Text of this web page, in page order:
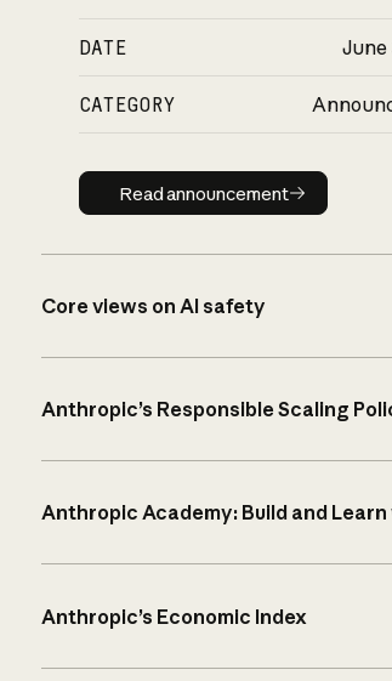
DATE June
CATEGORY
Read announcement
Read announcement
Core views on AI safety
Anthropic’s Responsible Scaling
Anthropic Academy: Build and
Anthropic’s Economic Index